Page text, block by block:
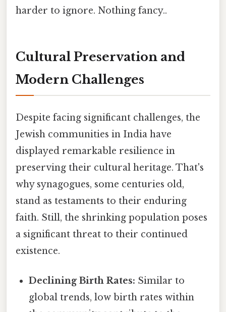
harder to ignore. Nothing fancy..
Cultural Preservation and
Modern Challenges
Despite facing significant challenges, the
Jewish communities in India have
displayed remarkable resilience in
preserving their cultural heritage. That's
why synagogues, some centuries old,
stand as testaments to their enduring
faith. Still, the shrinking population poses
a significant threat to their continued
existence.
Declining Birth Rates: Similar to
global trends, low birth rates within